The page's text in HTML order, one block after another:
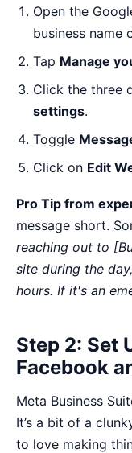
Open the
business name
Tap Manage
Click the three
settings.
Toggle
Click on Edit
Pro Tip from
message short.
reaching out to
site during the
hours. If it's an
Step 2: Set
Facebook
Meta Business
It’s a bit of a
to love making